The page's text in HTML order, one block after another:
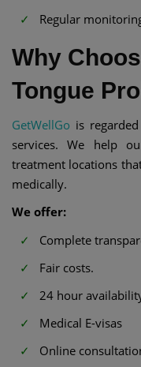
Regular
Why
Tongue
GetWellGo is
services. We help
treatment locations
medically.
We offer:
Complete
Fair costs.
24 hour
Medical E-visas
Online